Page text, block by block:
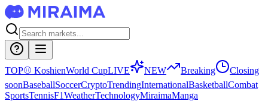
TOP⚾ KoshienWorld CupLIVE NEW Breaking
Closing
soonBaseballSoccerCryptoTrendingInternationalBasketballCombat
SportsTennisF1WeatherTechnologyMiraimaManga